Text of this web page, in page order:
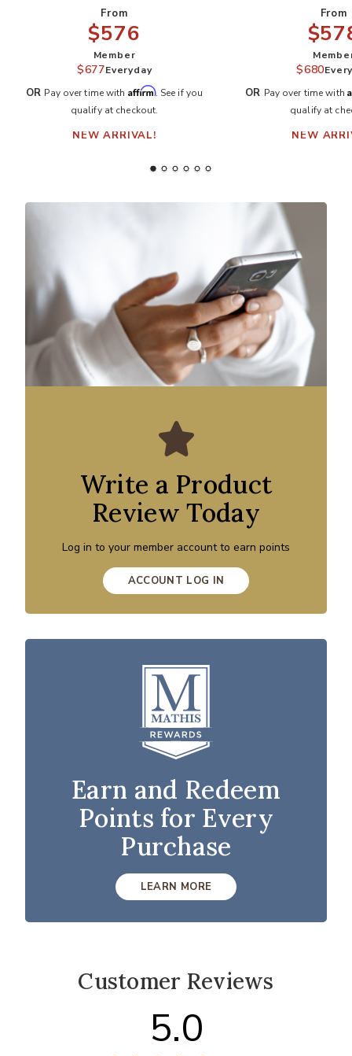
From
$576
Member
$677Everyday
OR Pay over time with Affirm. See if you
qualify at checkout.
NEW ARRIVAL!
From
$680
OR Pay over time with
qualify at
NEW
Write a Product
Review Today
Log in to your member account to earn points
ACCOUNT LOG IN
Earn and Redeem
Points for Every
Purchase
LEARN MORE
Customer Reviews
5.0